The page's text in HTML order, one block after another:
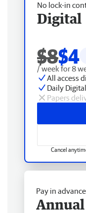
No lock-in
Digital
$8$4
/ week for 8
All access
Daily
Papers
Cancel
Pay in advance